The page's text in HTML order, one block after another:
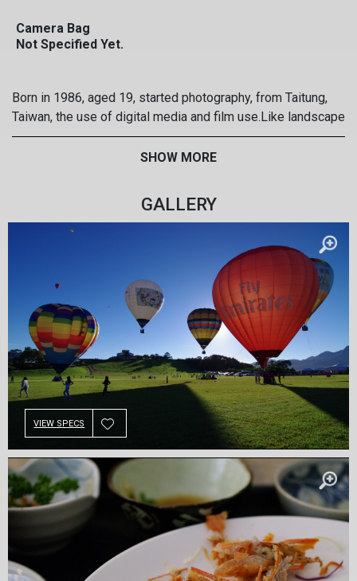
Camera Bag
Not Specified Yet.
Born in 1986, aged 19, started photography, from Taitung,
Taiwan, the use of digital media and film use.Like landscape
photography, family photo shoot
SHOW MORE
GALLERY
VIEW SPECS